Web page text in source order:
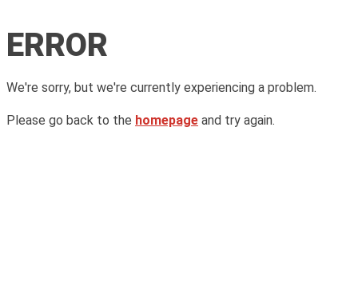
ERROR
We're sorry, but we're currently experiencing a problem.
Please go back to the homepage and try again.